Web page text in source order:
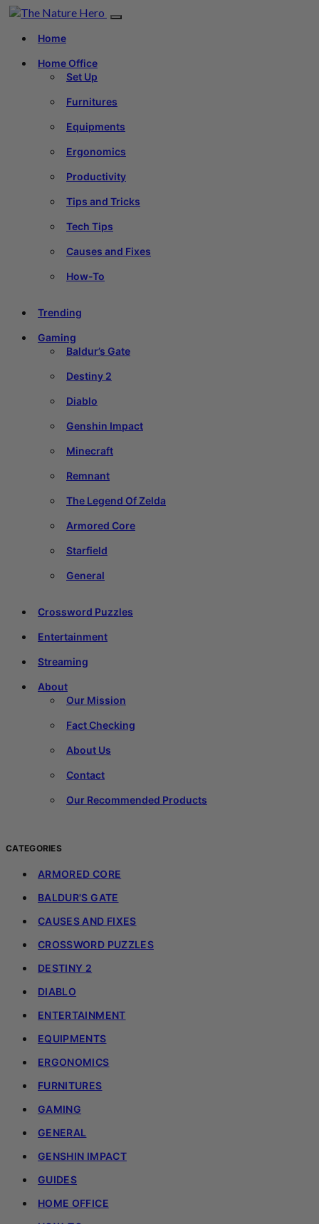
Home
Home Office
Set Up
Furnitures
Equipments
Ergonomics
Productivity
Tips and Tricks
Tech Tips
Causes and Fixes
How-To
Trending
Gaming
Baldur’s Gate
Destiny 2
Diablo
Genshin Impact
Minecraft
Remnant
The Legend Of Zelda
Armored Core
Starfield
General
Crossword Puzzles
Entertainment
Streaming
About
Our Mission
Fact Checking
About Us
Contact
Our Recommended Products
CATEGORIES
ARMORED CORE
BALDUR'S GATE
CAUSES AND FIXES
CROSSWORD PUZZLES
DESTINY 2
DIABLO
ENTERTAINMENT
EQUIPMENTS
ERGONOMICS
FURNITURES
GAMING
GENERAL
GENSHIN IMPACT
GUIDES
HOME OFFICE